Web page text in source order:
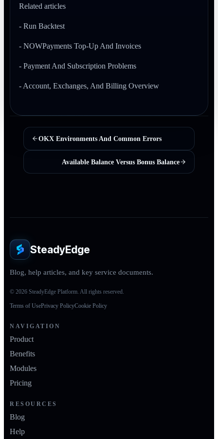
Related articles
- Run Backtest
- NOWPayments Top-Up And Invoices
- Payment And Subscription Problems
- Account, Exchanges, And Billing Overview
OKX Environments And Common Errors
Available Balance Versus Bonus Balance
SteadyEdge
Blog, help articles, and key service documents.
© 2026 SteadyEdge Platform. All rights reserved.
Terms of UsePrivacy PolicyCookie Policy
NAVIGATION
Product
Benefits
Modules
Pricing
RESOURCES
Blog
Help